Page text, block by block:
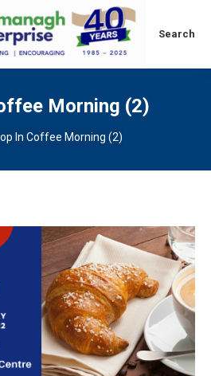
Search:
Search
Morning (2)
In Coffee Morning (2)